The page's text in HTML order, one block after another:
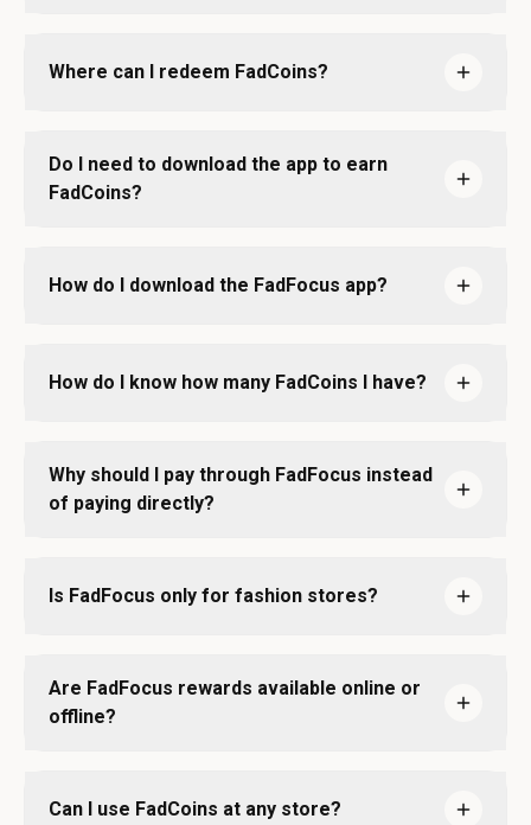
Where can I redeem FadCoins?
Do I need to download the app to earn
FadCoins?
How do I download the FadFocus app?
How do I know how many FadCoins I have?
Why should I pay through FadFocus instead
of paying directly?
Is FadFocus only for fashion stores?
Are FadFocus rewards available online or
offline?
Can I use FadCoins at any store?